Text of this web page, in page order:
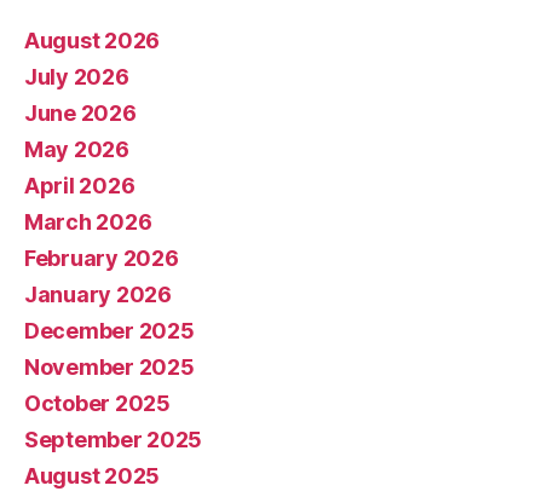
August 2026
July 2026
June 2026
May 2026
April 2026
March 2026
February 2026
January 2026
December 2025
November 2025
October 2025
September 2025
August 2025